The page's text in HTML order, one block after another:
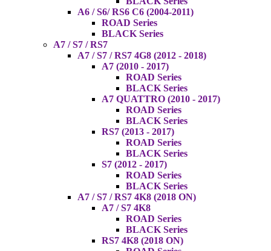
A6 / S6/ RS6 C6 (2004-2011)
ROAD Series
BLACK Series
A7 / S7 / RS7
A7 / S7 / RS7 4G8 (2012 - 2018)
A7 (2010 - 2017)
ROAD Series
BLACK Series
A7 QUATTRO (2010 - 2017)
ROAD Series
BLACK Series
RS7 (2013 - 2017)
ROAD Series
BLACK Series
S7 (2012 - 2017)
ROAD Series
BLACK Series
A7 / S7 / RS7 4K8 (2018 ON)
A7 / S7 4K8
ROAD Series
BLACK Series
RS7 4K8 (2018 ON)